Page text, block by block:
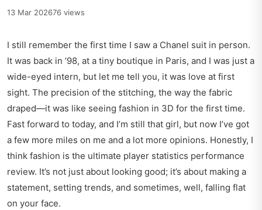
13 Mar 202676 views
I still remember the first time I saw a Chanel suit in person.
It was back in ’98, at a tiny boutique in Paris, and I was just a
wide-eyed intern, but let me tell you, it was love at first
sight. The precision of the stitching, the way the fabric
draped—it was like seeing fashion in 3D for the first time.
Fast forward to today, and I’m still that girl, but now I’ve got
a few more miles on me and a lot more opinions. Honestly, I
think fashion is the ultimate player statistics performance
review. It’s not just about looking good; it’s about making a
statement, setting trends, and sometimes, well, falling flat
on your face.